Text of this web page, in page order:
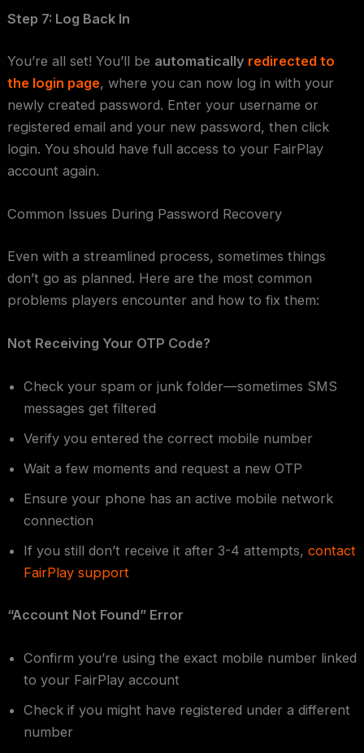
Step 7: Log Back In
You’re all set! You’ll be automatically redirected to
the login page, where you can now log in with your
newly created password. Enter your username or
registered email and your new password, then click
login. You should have full access to your FairPlay
account again.
Common Issues During Password Recovery
Even with a streamlined process, sometimes things
don’t go as planned. Here are the most common
problems players encounter and how to fix them:
Not Receiving Your OTP Code?
Check your spam or junk folder—sometimes SMS
messages get filtered
Verify you entered the correct mobile number
Wait a few moments and request a new OTP
Ensure your phone has an active mobile network
connection
If you still don’t receive it after 3-4 attempts, contact
FairPlay support
“Account Not Found” Error
Confirm you’re using the exact mobile number linked
to your FairPlay account
Check if you might have registered under a different
number